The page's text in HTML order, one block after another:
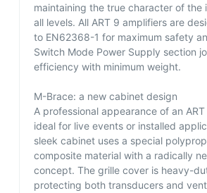
maintaining the true character of the
all levels. All ART 9 amplifiers are
to EN62368-1 for maximum safety
Switch Mode Power Supply section
efficiency with minimum weight.
M-Brace: a new cabinet design
A professional appearance of an
ideal for live events or installed
sleek cabinet uses a special
composite material with a radically
concept. The grille cover is heavy-
protecting both transducers and